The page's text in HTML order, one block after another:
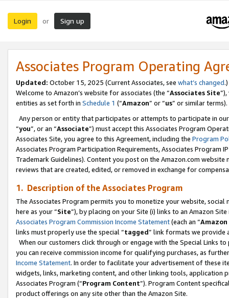
Login or Sign up
Associates Program Operating
Updated: October 15, 2025 (Current Associates, see what’s changed.)
Welcome to Amazon’s website for associates (the “Associates Site
entities as set forth in Schedule 1 (“Amazon” or “us” or similar terms).
Any person or entity that participates or attempts to participate in
“you”, or an “Associate”) must accept this Associates Program
Associates Site, you agree to this Agreement, including the Program
Associates Program Participation Requirements, Associates Program
Trademark Guidelines). Content you post on the Amazon.com
reviews that are created, edited, or removed in exchange for
1. Description of the Associates Program
The Associates Program permits you to monetize your website,
here as your “Site”), by placing on your Site (i) links to an Amazon
Associates Program Commission Income Statement(each an “
links must properly use the special “tagged” link formats we provide
When our customers click through or engage with the Special Links
you can receive commission income for qualifying purchases, as
Income Statement. In order to facilitate your advertisement of these
widgets, links, marketing content, and other linking tools, application
Associates Program (“Program Content”). Program Content
product offerings on any site other than the Amazon Site.